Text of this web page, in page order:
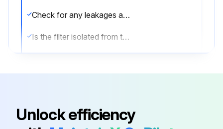
Check for any leakages at the bottom of the filter bowl during normal filter operation
Is the filter isolated from the air net?
Remove the drain valve by unscrewing the retaining nut underneath the bowl
Unlock efficiency